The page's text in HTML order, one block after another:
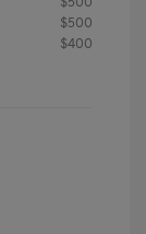
$500
$400